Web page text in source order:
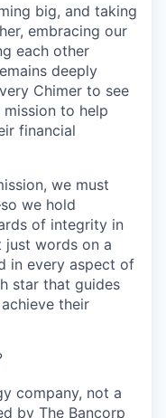
big, and taking
embracing our
each other
deeply
Chimer to see
to help
financial
we must
we hold
of integrity in
just words on a
in every aspect of
star that guides
their
company, not a
by The Bancorp